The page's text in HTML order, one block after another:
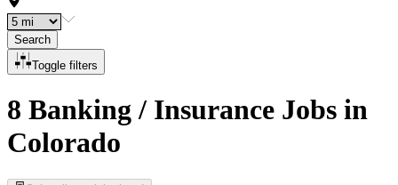
Search
Toggle filters
8 Banking / Insurance Jobs in
Colorado